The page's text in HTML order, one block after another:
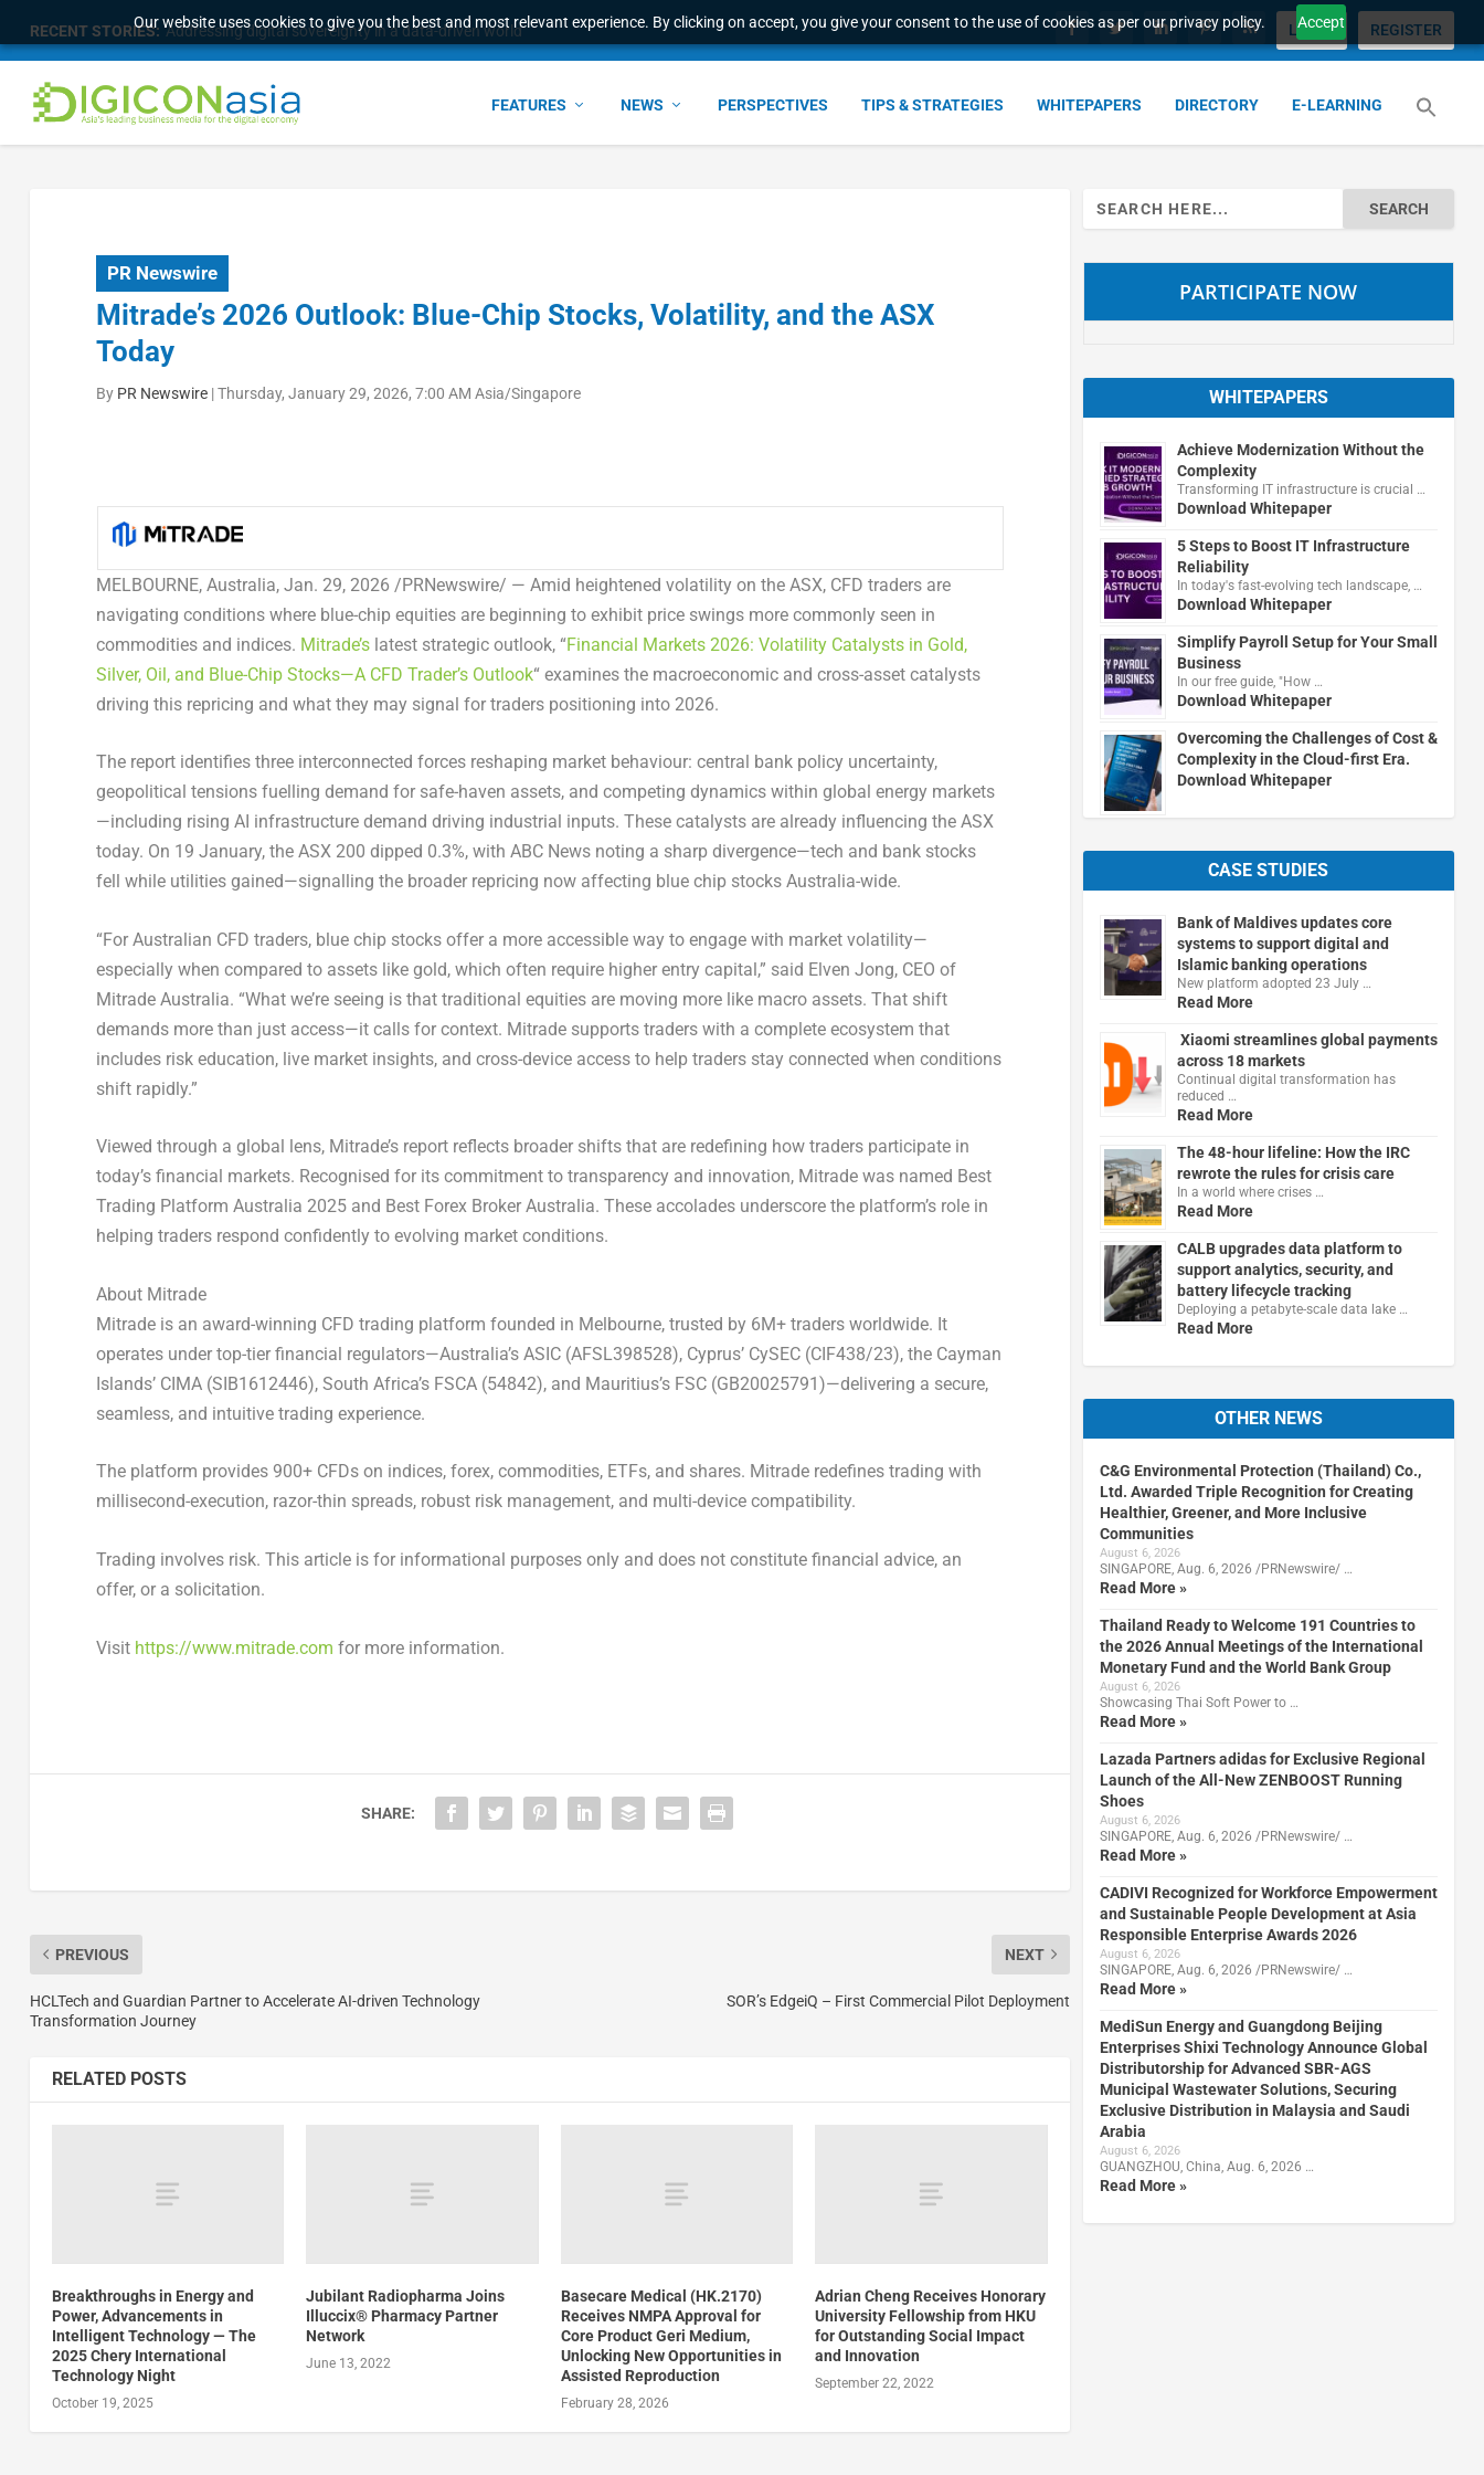
Our website uses cookies to give you the best and most relevant experience. By clicking on accept, you give your consent to the use of cookies as per our privacy policy. Accept
RECENT STORIES: Addressing digital sovereignty in a data-driven world LOGIN REGISTER
FEATURES NEWS PERSPECTIVES TIPS & STRATEGIES WHITEPAPERS DIRECTORY E-LEARNING
PR Newswire
Mitrade’s 2026 Outlook: Blue-Chip Stocks, Volatility, and the ASX
Today
By PR Newswire|Thursday, January 29, 2026, 7:00 AM Asia/Singapore
MELBOURNE, Australia, Jan. 29, 2026 /PRNewswire/ — Amid heightened volatility on the ASX, CFD traders are
navigating conditions where blue-chip equities are beginning to exhibit price swings more commonly seen in
commodities and indices. Mitrade’slatest strategic outlook, “Financial Markets 2026: Volatility Catalysts in Gold,
Silver, Oil, and Blue-Chip Stocks—A CFD Trader’s Outlook“examines the macroeconomic and cross-asset catalysts
driving this repricing and what they may signal for traders positioning into 2026.
The report identifies three interconnected forces reshaping market behaviour: central bank policy uncertainty,
geopolitical tensions fuelling demand for safe-haven assets, and competing dynamics within global energy markets
—including rising AI infrastructure demand driving industrial inputs. These catalysts are already influencing the ASX
today. On 19 January, the ASX 200 dipped 0.3%, with ABC Newsnoting a sharp divergence—tech and bank stocks
fell while utilities gained—signalling the broader repricing now affecting blue chip stocks Australia-wide.
“For Australian CFD traders, blue chip stocks offer a more accessible way to engage with market volatility—
especially when compared to assets like gold, which often require higher entry capital,” said Elven Jong, CEO of
Mitrade Australia. “What we’re seeing is that traditional equities are moving more like macro assets. That shift
demands more than just access—it calls for context. Mitrade supports traders with a complete ecosystem that
includes risk education, live market insights, and cross-device access to help traders stay connected when conditions
shift rapidly.”
Viewed through a global lens, Mitrade’s report reflects broader shifts that are redefining how traders participate in
today’s financial markets. Recognised for its commitment to transparency and innovation, Mitrade was named Best
Trading Platform Australia 2025 and Best Forex Broker Australia. These accolades underscore the platform’s role in
helping traders respond confidently to evolving market conditions.
About Mitrade
Mitrade is an award-winning CFD trading platform founded in Melbourne, trusted by 6M+ traders worldwide. It
operates under top-tier financial regulators—Australia’s ASIC (AFSL398528), Cyprus’ CySEC (CIF438/23), the Cayman
Islands’ CIMA (SIB1612446), South Africa’s FSCA (54842), and Mauritius’s FSC (GB20025791)—delivering a secure,
seamless, and intuitive trading experience.
The platform provides 900+ CFDs on indices, forex, commodities, ETFs, and shares. Mitrade redefines trading with
millisecond-execution, razor-thin spreads, robust risk management, and multi-device compatibility.
Trading involves risk. This article is for informational purposes only and does not constitute financial advice, an
offer, or a solicitation.
Visit https://www.mitrade.com for more information.
SHARE:
PREVIOUS
HCLTech and Guardian Partner to Accelerate AI-driven Technology
Transformation Journey
NEXT
SOR’s EdgeiQ – First Commercial Pilot Deployment
RELATED POSTS
Breakthroughs in Energy and
Power, Advancements in
Intelligent Technology — The
2025 Chery International
Technology Night
October 19, 2025
Jubilant Radiopharma Joins
Illuccix® Pharmacy Partner
Network
June 13, 2022
Basecare Medical (HK.2170)
Receives NMPA Approval for
Core Product Geri Medium,
Unlocking New Opportunities in
Assisted Reproduction
February 28, 2026
Adrian Cheng Receives Honorary
University Fellowship from HKU
for Outstanding Social Impact
and Innovation
September 22, 2022
Search
for:
PARTICIPATE NOW
WHITEPAPERS
Achieve Modernization Without the
Complexity
Transforming IT infrastructure is crucial …
Download Whitepaper
5 Steps to Boost IT Infrastructure
Reliability
In today's fast-evolving tech landscape, …
Download Whitepaper
Simplify Payroll Setup for Your Small
Business
In our free guide, "How …
Download Whitepaper
Overcoming the Challenges of Cost &
Complexity in the Cloud-first Era.
Download Whitepaper
CASE STUDIES
Bank of Maldives updates core
systems to support digital and
Islamic banking operations
New platform adopted 23 July …
Read More
Xiaomi streamlines global payments
across 18 markets
Continual digital transformation has
reduced …
Read More
The 48-hour lifeline: How the IRC
rewrote the rules for crisis care
In a world where crises …
Read More
CALB upgrades data platform to
support analytics, security, and
battery lifecycle tracking
Deploying a petabyte-scale data lake …
Read More
OTHER NEWS
C&G Environmental Protection (Thailand) Co.,
Ltd. Awarded Triple Recognition for Creating
Healthier, Greener, and More Inclusive
Communities
August 6, 2026
SINGAPORE, Aug. 6, 2026 /PRNewswire/ …
Read More »
Thailand Ready to Welcome 191 Countries to
the 2026 Annual Meetings of the International
Monetary Fund and the World Bank Group
August 6, 2026
Showcasing Thai Soft Power to …
Read More »
Lazada Partners adidas for Exclusive Regional
Launch of the All-New ZENBOOST Running
Shoes
August 6, 2026
SINGAPORE, Aug. 6, 2026 /PRNewswire/ …
Read More »
CADIVI Recognized for Workforce Empowerment
and Sustainable People Development at Asia
Responsible Enterprise Awards 2026
August 6, 2026
SINGAPORE, Aug. 6, 2026 /PRNewswire/ …
Read More »
MediSun Energy and Guangdong Beijing
Enterprises Shixi Technology Announce Global
Distributorship for Advanced SBR-AGS
Municipal Wastewater Solutions, Securing
Exclusive Distribution in Malaysia and Saudi
Arabia
August 6, 2026
GUANGZHOU, China, Aug. 6, 2026 …
Read More »